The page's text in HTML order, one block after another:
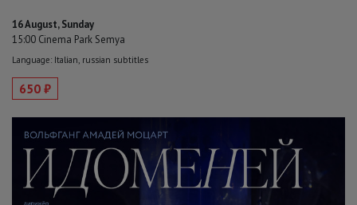
16 August, Sunday
15:00 Cinema Park Semya
Language: Italian, russian subtitles
650 ₽